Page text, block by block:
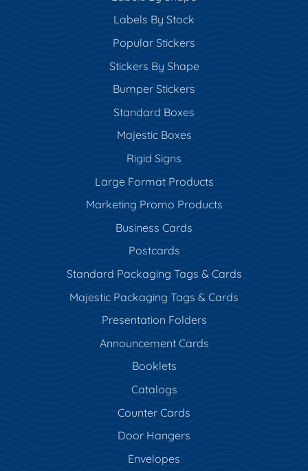
Labels By Stock
Popular Stickers
Stickers By Shape
Bumper Stickers
Standard Boxes
Majestic Boxes
Rigid Signs
Large Format Products
Marketing Promo Products
Business Cards
Postcards
Standard Packaging Tags & Cards
Majestic Packaging Tags & Cards
Presentation Folders
Announcement Cards
Booklets
Catalogs
Counter Cards
Door Hangers
Envelopes